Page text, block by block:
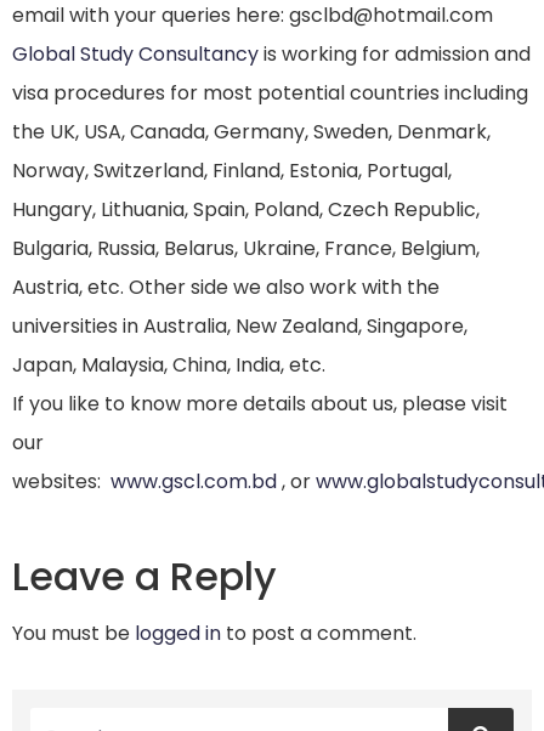
email with your queries here: gsclbd@hotmail.com
Global Study Consultancyis working for admission and
visa procedures for most potential countries including
the UK, USA, Canada, Germany, Sweden, Denmark,
Norway, Switzerland, Finland, Estonia, Portugal,
Hungary, Lithuania, Spain, Poland, Czech Republic,
Bulgaria, Russia, Belarus, Ukraine, France, Belgium,
Austria, etc. Other side we also work with the
universities in Australia, New Zealand, Singapore,
Japan, Malaysia, China, India, etc.
If you like to know more details about us, please visit
our
websites: www.gscl.com.bd, or
Leave a Reply
You must be logged in to post a comment.